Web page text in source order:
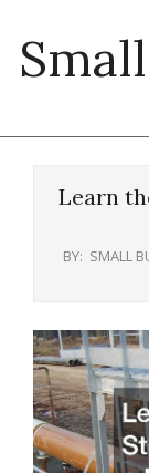
content
Learn
BY: SMALL